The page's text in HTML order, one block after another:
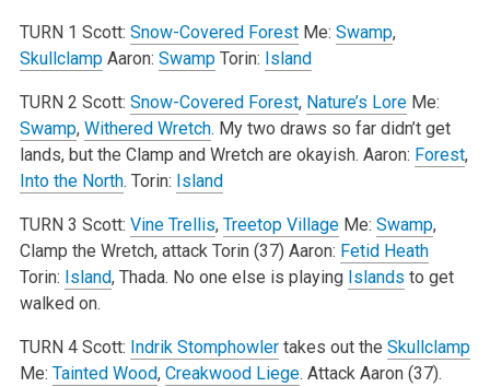
TURN 1 Scott: Snow-Covered ForestMe: Swamp,
SkullclampAaron: SwampTorin: Island
TURN 2 Scott: Snow-Covered Forest, Nature’s LoreMe:
Swamp, Withered Wretch. My two draws so far didn’t get
lands, but the Clamp and Wretch are okayish. Aaron: Forest,
Into the North. Torin: Island
TURN 3 Scott: Vine Trellis, Treetop VillageMe: Swamp,
Clamp the Wretch, attack Torin (37) Aaron: Fetid Heath
Torin: Island, Thada. No one else is playing Islands to get
walked on.
TURN 4Scott: Indrik Stomphowlertakes out the Skullclamp
Me: Tainted Wood, Creakwood Liege. Attack Aaron (37).